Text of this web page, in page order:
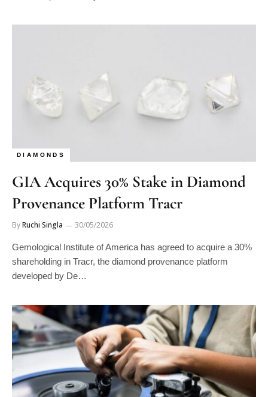
DIAMONDS
GIA Acquires 30% Stake in Diamond
Provenance Platform Tracr
ByRuchi Singla 30/05/2026
Gemological Institute of America has agreed to acquire a 30%
shareholding in Tracr, the diamond provenance platform
developed by De…